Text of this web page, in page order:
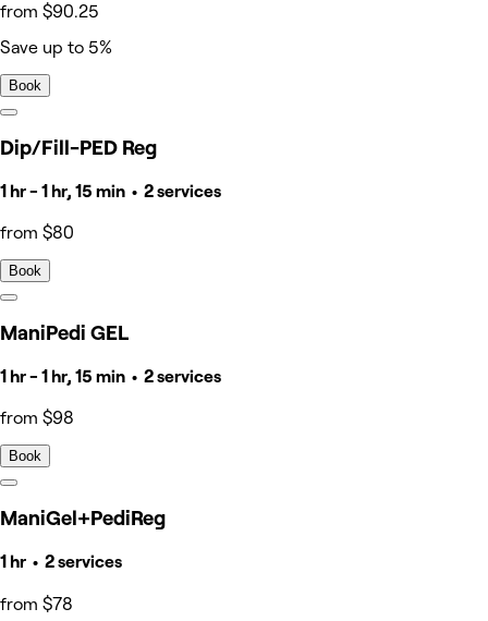
from $90.25
Save up to 5%
Book
Dip/Fill-PED Reg
1 hr - 1 hr, 15 min • 2 services
from $80
Book
ManiPedi GEL
1 hr - 1 hr, 15 min • 2 services
from $98
Book
ManiGel+PediReg
1 hr • 2 services
from $78